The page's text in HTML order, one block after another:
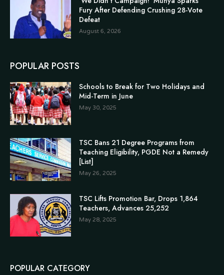
Fury After Defending Crushing 28-Vote
Defeat
August 6, 2026
POPULAR POSTS
Schools to Break for Two Holidays and
Mid-Term in June
May 30, 2025
TSC Bans 21 Degree Programs from
Teaching Eligibility, PGDE Not a Remedy
[List]
May 26, 2025
TSC Lifts Promotion Bar, Drops 1,864
Teachers, Advances 25,252
May 28, 2025
POPULAR CATEGORY